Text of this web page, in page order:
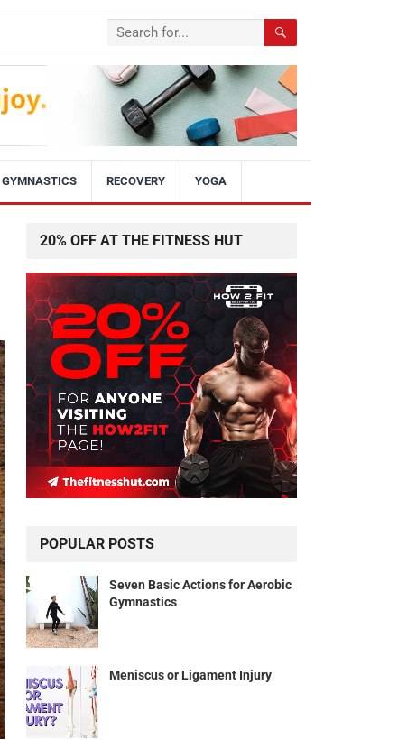
GYMNASTICS RECOVERY YOGA
20% OFF AT THE FITNESS HUT
POPULAR POSTS
Seven Basic Actions for Aerobic
Gymnastics
Meniscus or Ligament Injury